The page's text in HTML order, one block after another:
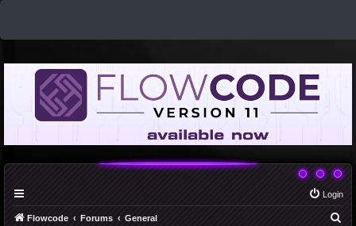
Login
Flowcode Forums General